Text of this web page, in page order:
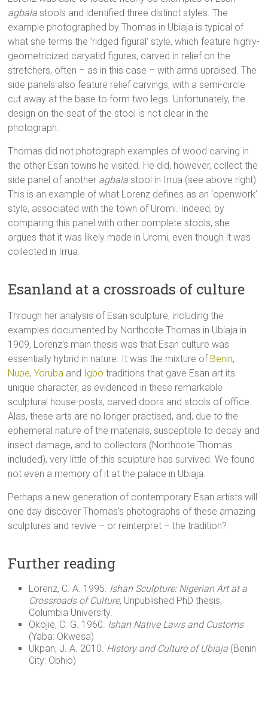
agbala stools and identified three distinct styles. The
example photographed by Thomas in Ubiaja is typical of
what she terms the ‘ridged figural’ style, which feature highly-
geometricized caryatid figures, carved in relief on the
stretchers, often – as in this case – with arms upraised. The
side panels also feature relief carvings, with a semi-circle
cut away at the base to form two legs. Unfortunately, the
design on the seat of the stool is not clear in the
photograph.
Thomas did not photograph examples of wood carving in
the other Esan towns he visited. He did, however, collect the
side panel of another agbala stool in Irrua (see above right).
This is an example of what Lorenz defines as an ‘openwork’
style, associated with the town of Uromi. Indeed, by
comparing this panel with other complete stools, she
argues that it was likely made in Uromi, even though it was
collected in Irrua.
Esanland at a crossroads of culture
Through her analysis of Esan sculpture, including the
examples documented by Northcote Thomas in Ubiaja in
1909, Lorenz’s main thesis was that Esan culture was
essentially hybrid in nature. It was the mixture of Benin,
Nupe,Yoruba and Igbo traditions that gave Esan art its
unique character, as evidenced in these remarkable
sculptural house-posts, carved doors and stools of office.
Alas, these arts are no longer practised, and, due to the
ephemeral nature of the materials, susceptible to decay and
insect damage, and to collectors (Northcote Thomas
included), very little of this sculpture has survived. We found
not even a memory of it at the palace in Ubiaja.
Perhaps a new generation of contemporary Esan artists will
one day discover Thomas’s photographs of these amazing
sculptures and revive – or reinterpret – the tradition?
Further reading
Lorenz, C. A. 1995. Ishan Sculpture: Nigerian Art at a
Crossroads of Culture, Unpublished PhD thesis,
Columbia University.
Okojie, C. G. 1960. Ishan Native Laws and Customs
(Yaba: Okwesa)
Ukpan, J. A. 2010. History and Culture of Ubiaja (Benin
City: Obhio)